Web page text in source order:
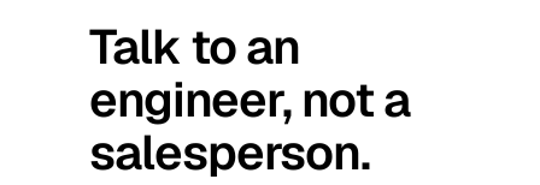
Talk to an
engineer, not a
salesperson.